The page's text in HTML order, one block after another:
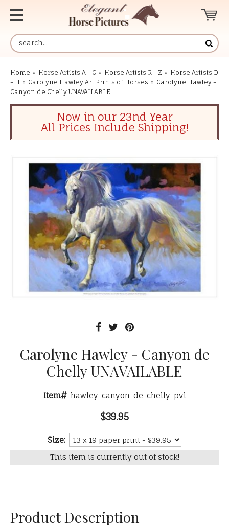
Home » Horse Artists A - C » Horse Artists R - Z » Horse Artists D
- H » Carolyne Hawley Art Prints of Horses » Carolyne Hawley -
Canyon de Chelly UNAVAILABLE
Now in our 23nd Year
All Prices Include Shipping!
Carolyne Hawley - Canyon de
Chelly UNAVAILABLE
Item# hawley-canyon-de-chelly-pvl
$39.95
Size:
This item is currently out of stock!
Product Description